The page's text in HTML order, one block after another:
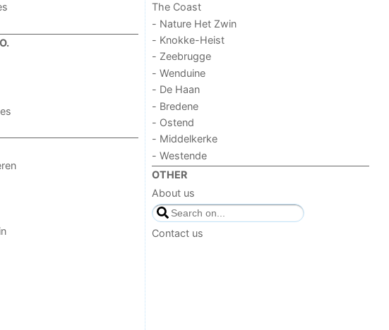
The Coast
- Nature Het Zwin
- Knokke-Heist
- Zeebrugge
- Wenduine
- De Haan
- Bredene
- Ostend
- Middelkerke
- Westende
OTHER
About us
Contact us